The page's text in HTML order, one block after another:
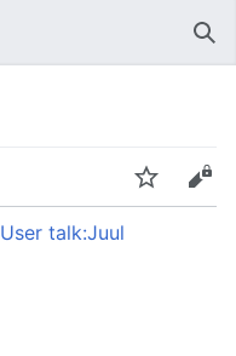
Watch
Edit
User talk:Juul